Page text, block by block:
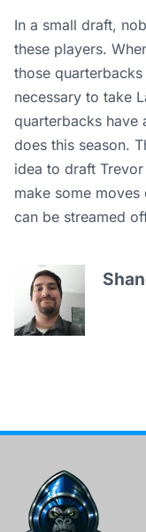
In a small draft,
these players.
those
necessary to take
quarterbacks have
does this season.
idea to draft
make some moves
can be streamed